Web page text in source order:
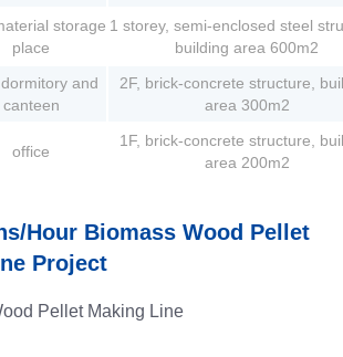
storage
place
1 storey, semi-enclosed steel
building area 600m2
and
canteen
2F, brick-concrete structure,
area 300m2
office
1F, brick-concrete structure,
area 200m2
hour Biomass Wood Pellet
Project
Pellet Making Line